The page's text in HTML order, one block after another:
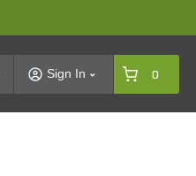
Sign In 0